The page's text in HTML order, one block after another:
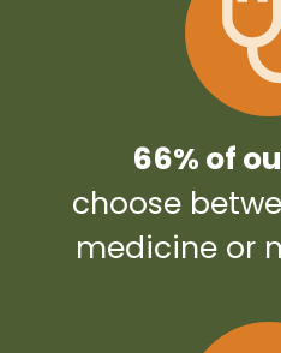
66% of
choose
medicine or